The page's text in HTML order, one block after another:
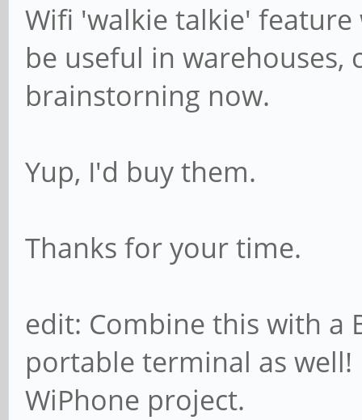
Wifi 'walkie talkie'
be useful in warehouses,
brainstorning now.
Yup, I'd buy them.
Thanks for your time.
edit: Combine this with a
portable terminal as
WiPhone project.